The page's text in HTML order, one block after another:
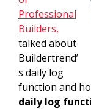
Professional
Builders,
talked about
Buildertrend’
s daily log
function and
daily log